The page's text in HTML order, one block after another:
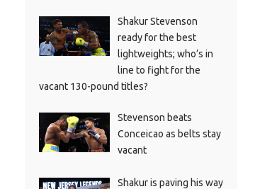
Shakur Stevenson
ready for the best
lightweights; who’s in
line to fight for the
vacant 130-pound titles?
Stevenson beats
Conceicao as belts stay
vacant
Shakur is paving his way